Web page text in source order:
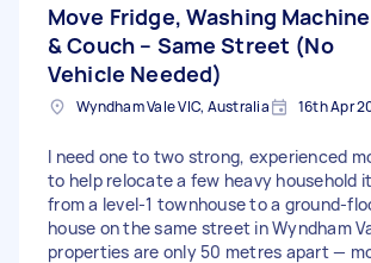
Move Fridge, Washing Machine
& Couch – Same Street (No
Vehicle Needed)
Wyndham Vale VIC, Australia 16th Apr
I need one to two strong, experienced
to help relocate a few heavy household
from a level‑1 townhouse to a
house on the same street in Wyndham
properties are only 50 metres apart —